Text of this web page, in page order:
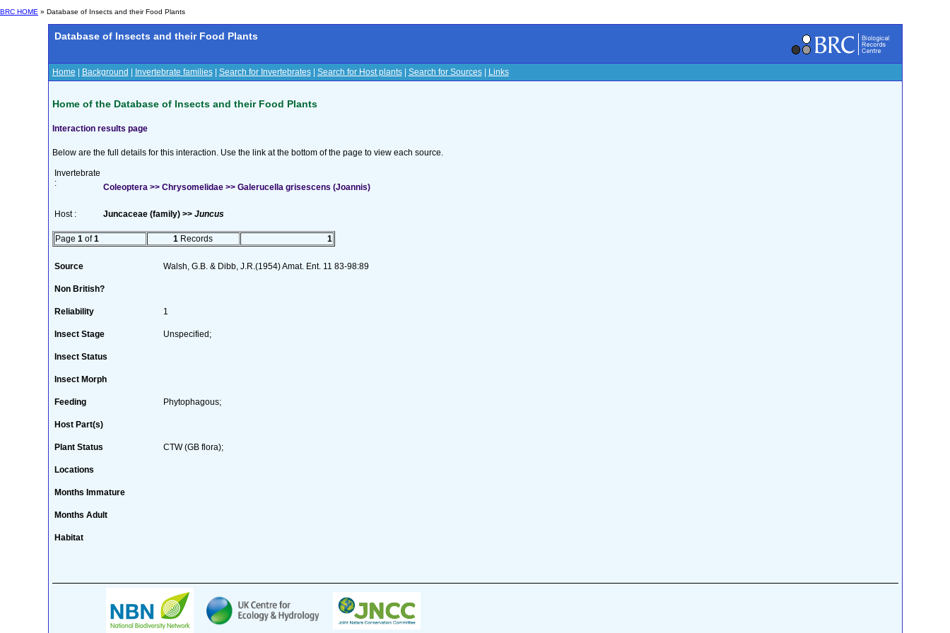
BRC HOME » Database of Insects and their Food Plants
Database of Insects and their Food Plants
Home Background Invertebrate families| Search for Invertebrates| Search for Host plants| Search for Sources| Links
Home of the Database of Insects and their Food Plants
Interaction results page
Below are the full details for this interaction. Use the link at the bottom of the page to view each source.
Invertebrate
:
Coleoptera >> Chrysomelidae >> Galerucella grisescens (Joannis)
Host : Juncaceae (family) >> Juncus
Page 1 of1 1 Records 1
Source Walsh, G.B. & Dibb, J.R.(1954) Amat. Ent. 11 83-98:89
Non British?
Reliability 1
Insect Stage Unspecified;
Insect Status
Insect Morph
Feeding Phytophagous;
Host Part(s)
Plant Status CTW (GB flora);
Locations
Months Immature
Months Adult
Habitat